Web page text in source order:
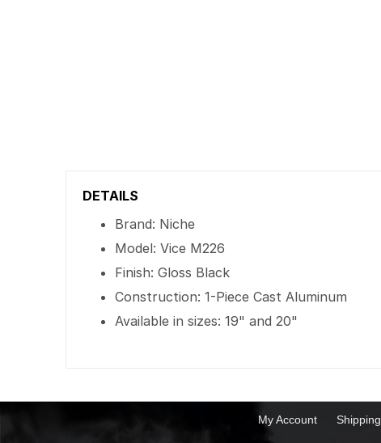
DETAILS
Brand: Niche
Model: Vice M226
Finish: Gloss Black
Construction: 1-Piece Cast Aluminum
Available in sizes: 19" and 20"
My Account Shipping